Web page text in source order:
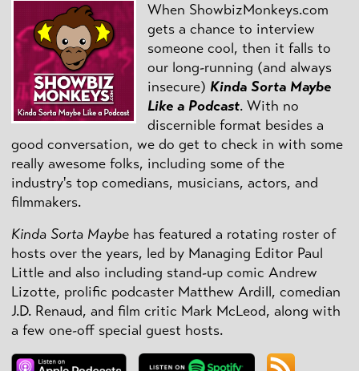
When ShowbizMonkeys.com
gets a chance to interview
someone cool, then it falls to
our long-running (and always
insecure) Kinda Sorta Maybe
Like a Podcast. With no
discernible format besides a
good conversation, we do get to check in with some
really awesome folks, including some of the
industry's top comedians, musicians, actors, and
filmmakers.
Kinda Sorta Maybe has featured a rotating roster of
hosts over the years, led by Managing Editor Paul
Little and also including stand-up comic Andrew
Lizotte, prolific podcaster Matthew Ardill, comedian
J.D. Renaud, and film critic Mark McLeod, along with
a few one-off special guest hosts.